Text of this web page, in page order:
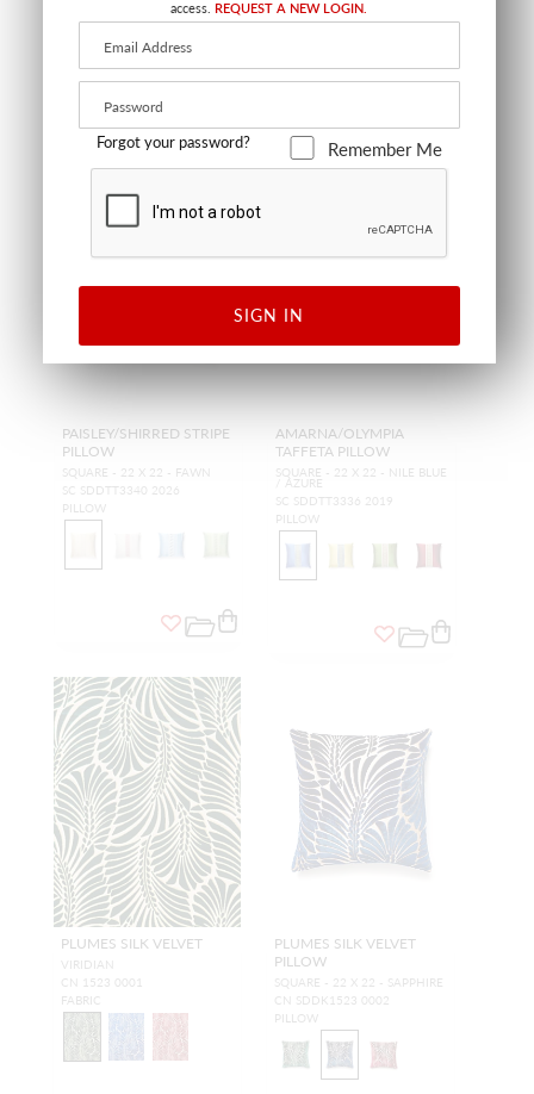
FABRIC
PAISLEY/SHIRRED STRIPE
PILLOW
SQUARE - 22 X 22 - FAWN
SC SDDTT3340 2026
PILLOW
AMARNA/OLYMPIA
TAFFETA PILLOW
SQUARE - 22 X 22 - NILE BLUE
/ AZURE
SC SDDTT3336 2019
PILLOW
PLUMES SILK VELVET
VIRIDIAN
CN 1523 0001
FABRIC
PLUMES SILK VELVET
PILLOW
SQUARE - 22 X 22 - SAPPHIRE
CN SDDK1523 0002
PILLOW
access. REQUEST A NEW LOGIN.
Forgot your password? Remember Me
SIGN IN